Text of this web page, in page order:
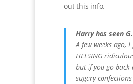
out this info.
Harry has seen
A few weeks ago,
HELSING
but if you go
sugary